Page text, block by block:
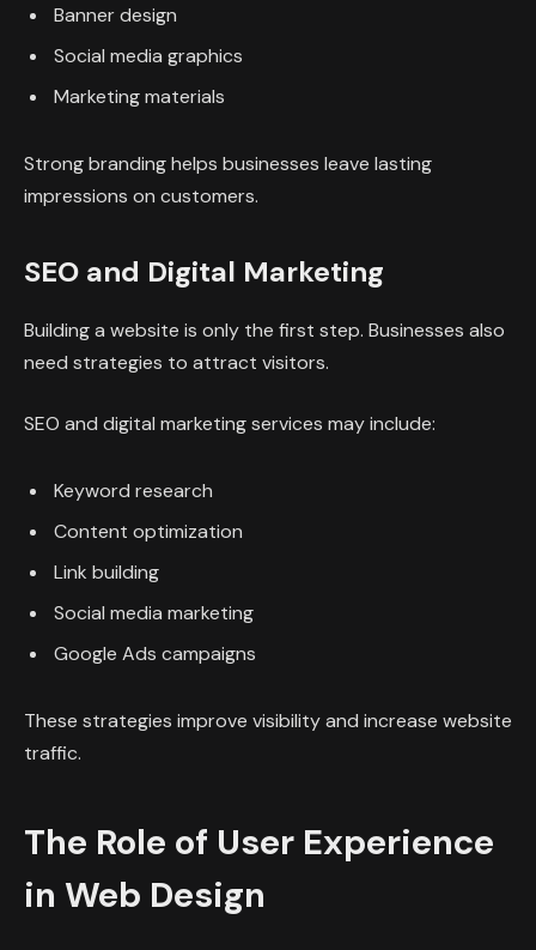
Banner design
Social media graphics
Marketing materials
Strong branding helps businesses leave lasting
impressions on customers.
SEO and Digital Marketing
Building a website is only the first step. Businesses also
need strategies to attract visitors.
SEO and digital marketing services may include:
Keyword research
Content optimization
Link building
Social media marketing
Google Ads campaigns
These strategies improve visibility and increase website
traffic.
The Role of User Experience
in Web Design